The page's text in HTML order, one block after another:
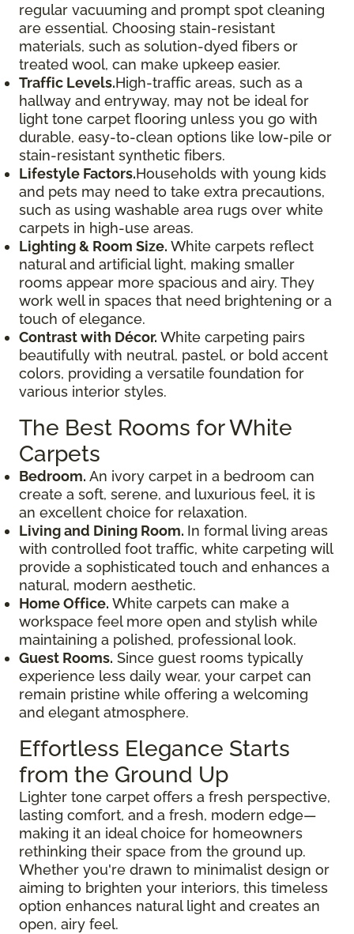
regular vacuuming and prompt spot cleaning
are essential. Choosing stain-resistant
materials, such as solution-dyed fibers or
treated wool, can make upkeep easier.
Traffic Levels.High-traffic areas, such as a
hallway and entryway, may not be ideal for
light tone carpet flooring unless you go with
durable, easy-to-clean options like low-pile or
stain-resistant synthetic fibers.
Lifestyle Factors.Households with young kids
and pets may need to take extra precautions,
such as using washable area rugs over white
carpets in high-use areas.
Lighting & Room Size. White carpets reflect
natural and artificial light, making smaller
rooms appear more spacious and airy. They
work well in spaces that need brightening or a
touch of elegance.
Contrast with Décor. White carpeting pairs
beautifully with neutral, pastel, or bold accent
colors, providing a versatile foundation for
various interior styles.
The Best Rooms for White
Carpets
Bedroom. An ivory carpet in a bedroom can
create a soft, serene, and luxurious feel, it is
an excellent choice for relaxation.
Living and Dining Room. In formal living areas
with controlled foot traffic, white carpeting will
provide a sophisticated touch and enhances a
natural, modern aesthetic.
Home Office. White carpets can make a
workspace feel more open and stylish while
maintaining a polished, professional look.
Guest Rooms. Since guest rooms typically
experience less daily wear, your carpet can
remain pristine while offering a welcoming
and elegant atmosphere.
Effortless Elegance Starts
from the Ground Up
Lighter tone carpet offers a fresh perspective,
lasting comfort, and a fresh, modern edge—
making it an ideal choice for homeowners
rethinking their space from the ground up.
Whether you're drawn to minimalist design or
aiming to brighten your interiors, this timeless
option enhances natural light and creates an
open, airy feel.